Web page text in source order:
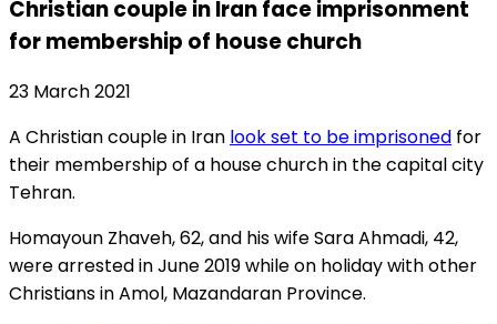
Christian couple in Iran face imprisonment
for membership of house church
23 March 2021
A Christian couple in Iran look set to be imprisoned for
their membership of a house church in the capital city
Tehran.
Homayoun Zhaveh, 62, and his wife Sara Ahmadi, 42,
were arrested in June 2019 while on holiday with other
Christians in Amol, Mazandaran Province.